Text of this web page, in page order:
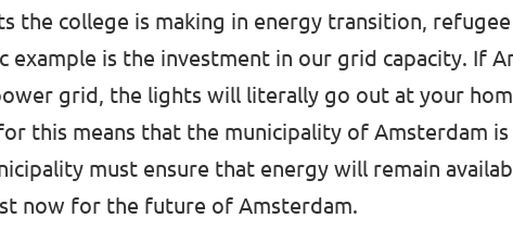
the college is making in energy transition,
example is the investment in our grid capacity. If
grid, the lights will literally go out at your
this means that the municipality of Amsterdam
must ensure that energy will remain
now for the future of Amsterdam.